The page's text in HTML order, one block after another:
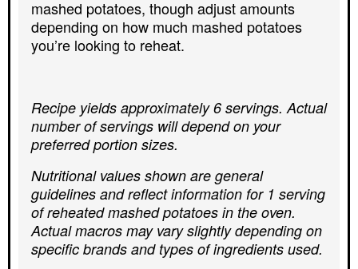
mashed potatoes, though adjust amounts
depending on how much mashed potatoes
you’re looking to reheat.
Recipe yields approximately 6 servings. Actual
number of servings will depend on your
preferred portion sizes.
Nutritional values shown are general
guidelines and reflect information for 1 serving
of reheated mashed potatoes in the oven.
Actual macros may vary slightly depending on
specific brands and types of ingredients used.